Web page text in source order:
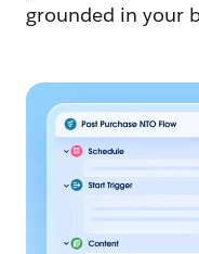
grounded in your